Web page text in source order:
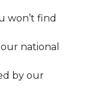
won’t find
national
by our